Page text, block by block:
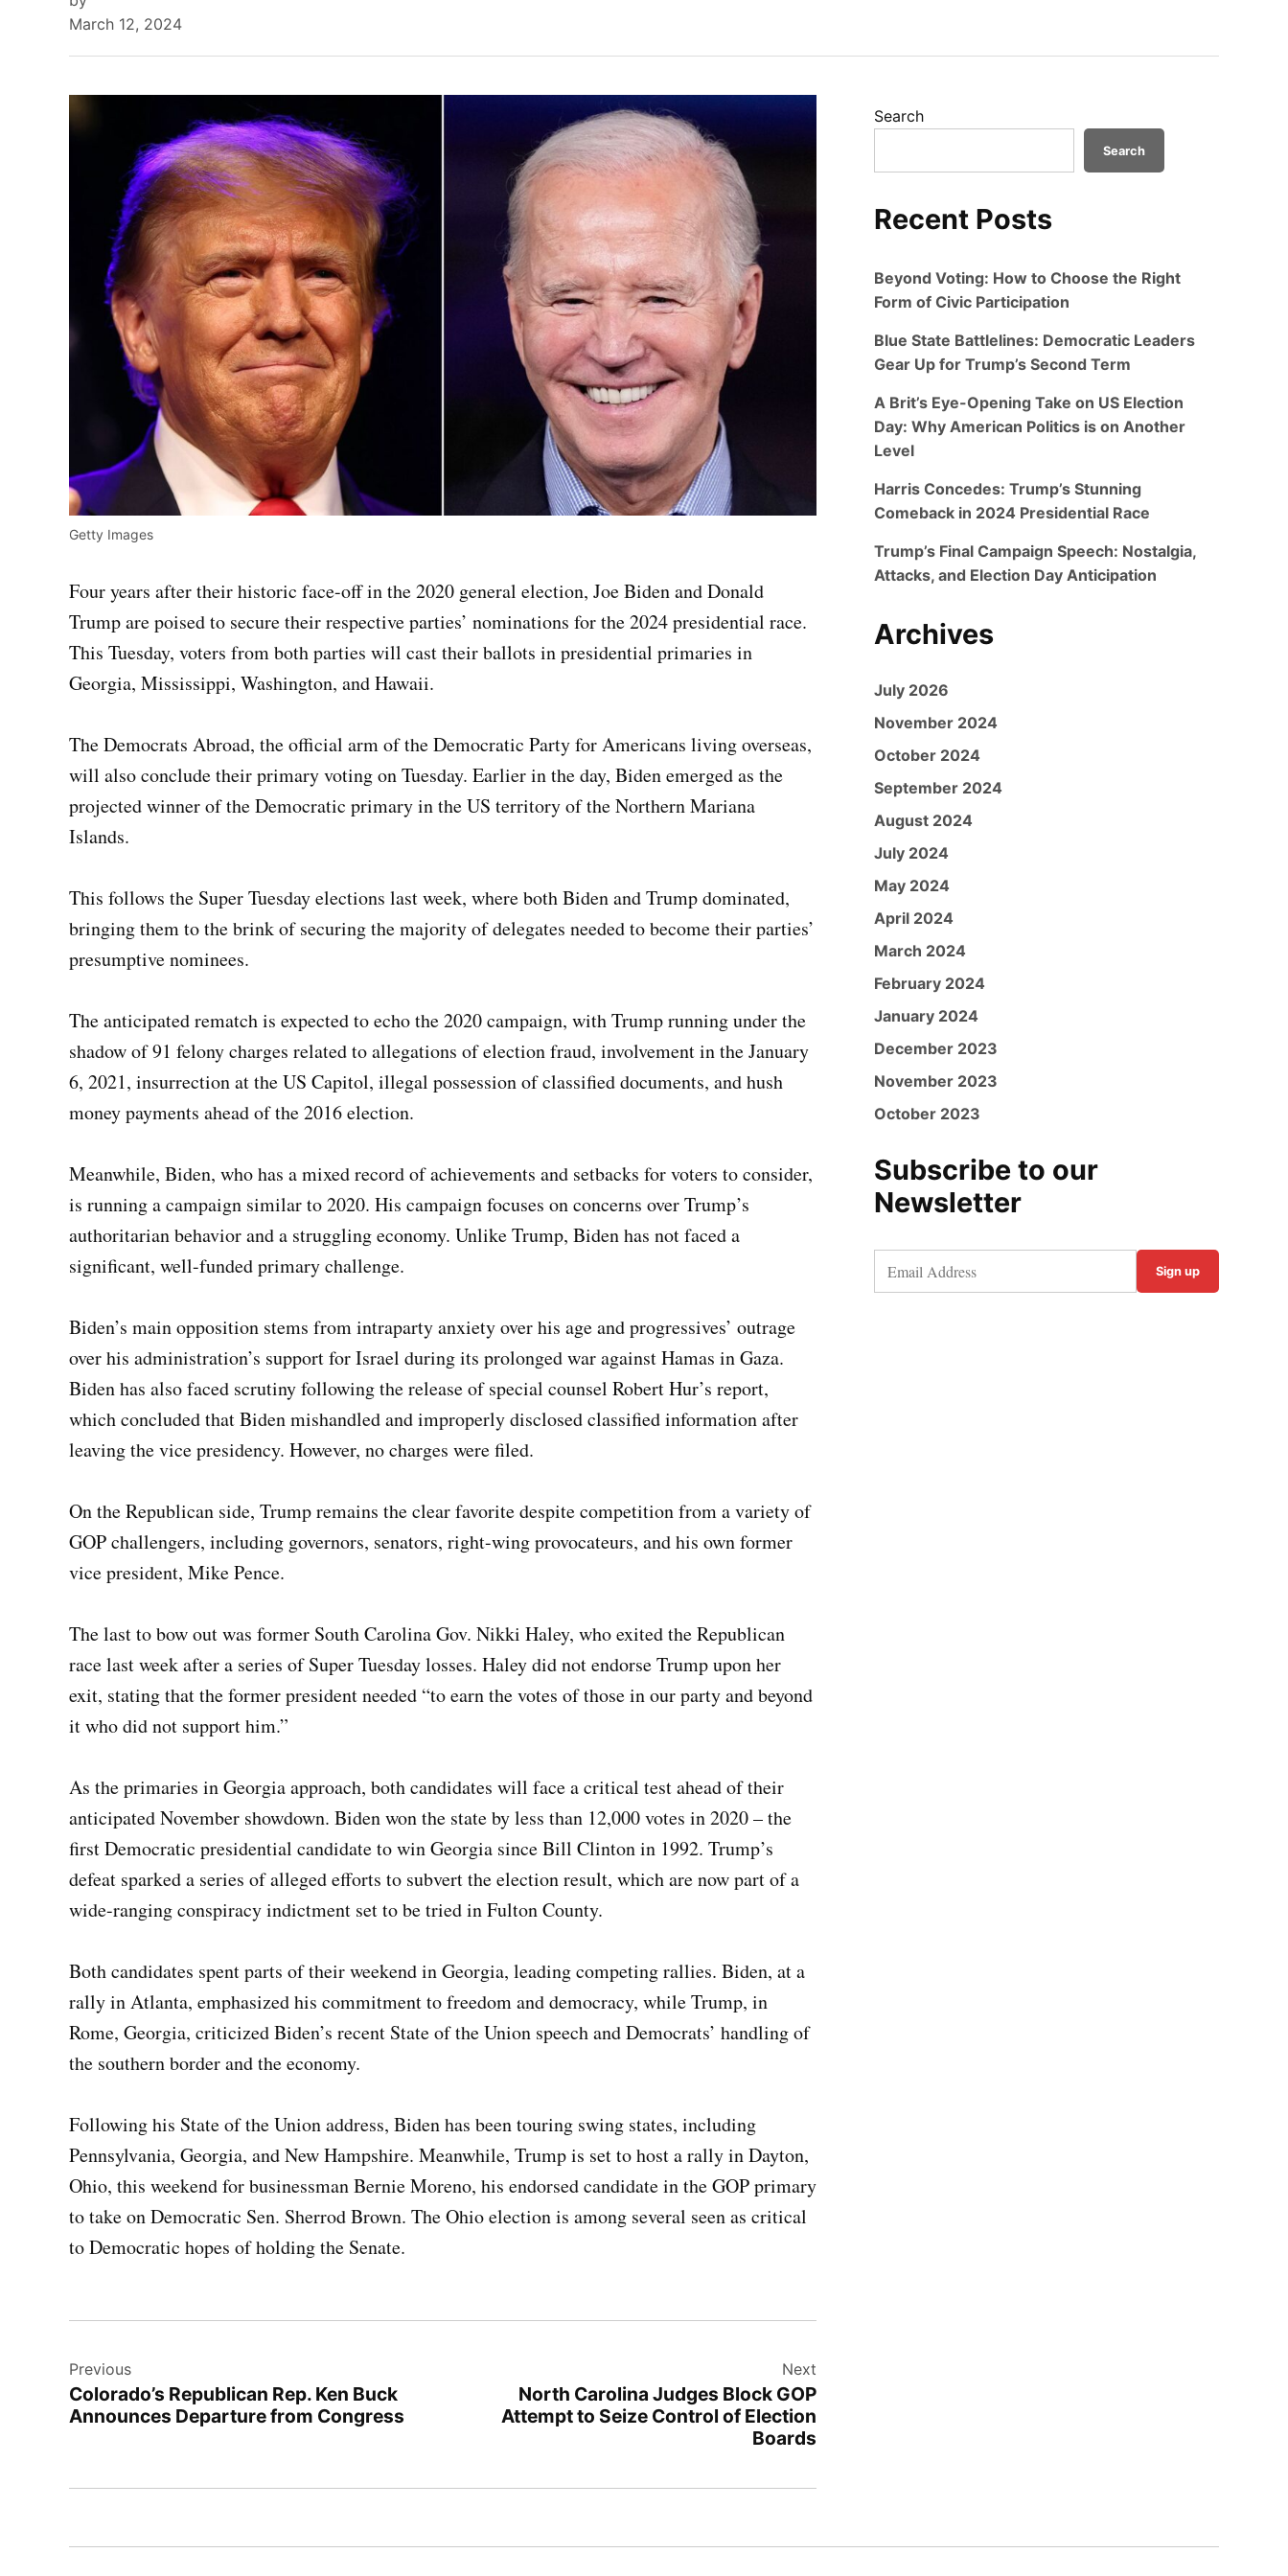
March 12, 2024
Getty Images
Four years after their historic face-off in the 2020 general election, Joe Biden and Donald
Trump are poised to secure their respective parties’ nominations for the 2024 presidential race.
This Tuesday, voters from both parties will cast their ballots in presidential primaries in
Georgia, Mississippi, Washington, and Hawaii.
The Democrats Abroad, the official arm of the Democratic Party for Americans living overseas,
will also conclude their primary voting on Tuesday. Earlier in the day, Biden emerged as the
projected winner of the Democratic primary in the US territory of the Northern Mariana
Islands.
This follows the Super Tuesday elections last week, where both Biden and Trump dominated,
bringing them to the brink of securing the majority of delegates needed to become their parties’
presumptive nominees.
The anticipated rematch is expected to echo the 2020 campaign, with Trump running under the
shadow of 91 felony charges related to allegations of election fraud, involvement in the January
6, 2021, insurrection at the US Capitol, illegal possession of classified documents, and hush
money payments ahead of the 2016 election.
Meanwhile, Biden, who has a mixed record of achievements and setbacks for voters to consider,
is running a campaign similar to 2020. His campaign focuses on concerns over Trump’s
authoritarian behavior and a struggling economy. Unlike Trump, Biden has not faced a
significant, well-funded primary challenge.
Biden’s main opposition stems from intraparty anxiety over his age and progressives’ outrage
over his administration’s support for Israel during its prolonged war against Hamas in Gaza.
Biden has also faced scrutiny following the release of special counsel Robert Hur’s report,
which concluded that Biden mishandled and improperly disclosed classified information after
leaving the vice presidency. However, no charges were filed.
On the Republican side, Trump remains the clear favorite despite competition from a variety of
GOP challengers, including governors, senators, right-wing provocateurs, and his own former
vice president, Mike Pence.
The last to bow out was former South Carolina Gov. Nikki Haley, who exited the Republican
race last week after a series of Super Tuesday losses. Haley did not endorse Trump upon her
exit, stating that the former president needed “to earn the votes of those in our party and beyond
it who did not support him.”
As the primaries in Georgia approach, both candidates will face a critical test ahead of their
anticipated November showdown. Biden won the state by less than 12,000 votes in 2020 – the
first Democratic presidential candidate to win Georgia since Bill Clinton in 1992. Trump’s
defeat sparked a series of alleged efforts to subvert the election result, which are now part of a
wide-ranging conspiracy indictment set to be tried in Fulton County.
Both candidates spent parts of their weekend in Georgia, leading competing rallies. Biden, at a
rally in Atlanta, emphasized his commitment to freedom and democracy, while Trump, in
Rome, Georgia, criticized Biden’s recent State of the Union speech and Democrats’ handling of
the southern border and the economy.
Following his State of the Union address, Biden has been touring swing states, including
Pennsylvania, Georgia, and New Hampshire. Meanwhile, Trump is set to host a rally in Dayton,
Ohio, this weekend for businessman Bernie Moreno, his endorsed candidate in the GOP primary
to take on Democratic Sen. Sherrod Brown. The Ohio election is among several seen as critical
to Democratic hopes of holding the Senate.
navigation
Previous
Colorado’s Republican Rep. Ken Buck
Announces Departure from Congress
Next
North Carolina Judges Block GOP
Attempt to Seize Control of Election
Boards
Search
Search
Recent Posts
Beyond Voting: How to Choose the Right
Form of Civic Participation
Blue State Battlelines: Democratic Leaders
Gear Up for Trump’s Second Term
A Brit’s Eye-Opening Take on US Election
Day: Why American Politics is on Another
Level
Harris Concedes: Trump’s Stunning
Comeback in 2024 Presidential Race
Trump’s Final Campaign Speech: Nostalgia,
Attacks, and Election Day Anticipation
Archives
July 2026
November 2024
October 2024
September 2024
August 2024
July 2024
May 2024
April 2024
March 2024
February 2024
January 2024
December 2023
November 2023
October 2023
Subscribe to our
Newsletter
Sign up